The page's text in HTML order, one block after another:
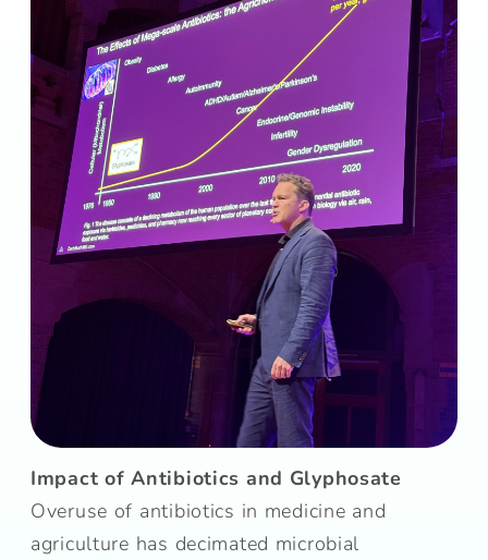
Impact of Antibiotics and Glyphosate
Overuse of antibiotics in medicine and
agriculture has decimated microbial